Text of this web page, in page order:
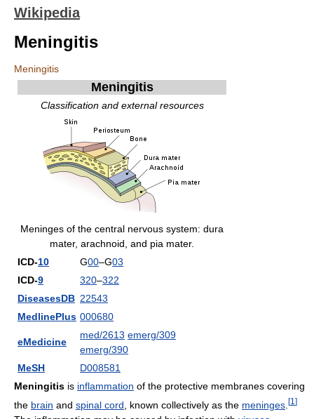
Wikipedia
Meningitis
Meningitis
Meningitis
Classification and external resources
Meninges of the central nervous system: dura
mater, arachnoid, and pia mater.
ICD-10 G00–G03
ICD-9 320–322
DiseasesDB 22543
MedlinePlus 000680
eMedicine
med/2613 emerg/309
emerg/390
MeSH
D008581
Meningitis is inflammation of the protective membranes covering
the brain and spinal cord , known collectively as the meninges [1 ]